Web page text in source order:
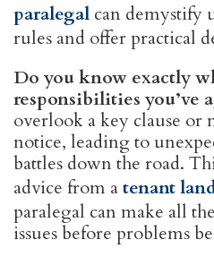
paralegal can demystify
rules and offer practical
Do you know exactly
responsibilities you’ve
overlook a key clause or
notice, leading to
battles down the road.
advice from atenant
paralegal can make all
issues before problems